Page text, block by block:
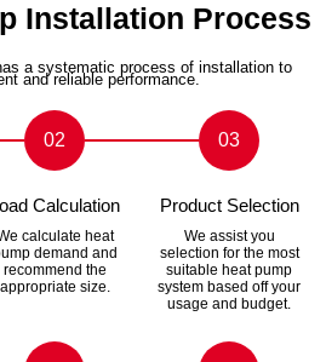
Installation Process
a systematic process of installation to
and reliable performance.
02
Calculation
calculate heat
demand and
recommend the
appropriate size.
03
Product Selection
We assist you
selection for the most
suitable heat pump
system based off your
usage and budget.